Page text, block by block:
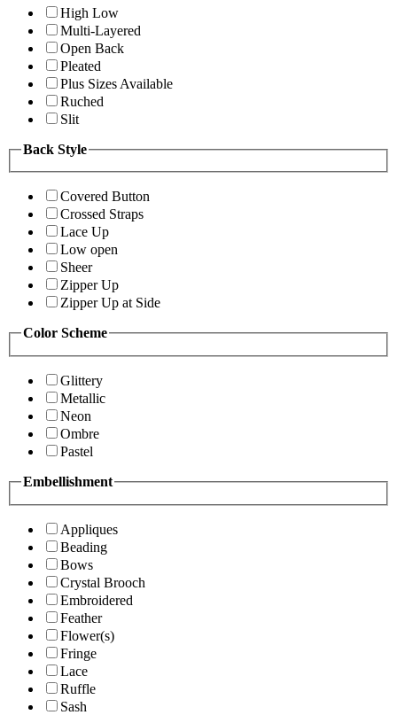
High Low
Multi-Layered
Open Back
Pleated
Plus Sizes Available
Ruched
Slit
Back Style
Covered Button
Crossed Straps
Lace Up
Low open
Sheer
Zipper Up
Zipper Up at Side
Color Scheme
Glittery
Metallic
Neon
Ombre
Pastel
Embellishment
Appliques
Beading
Bows
Crystal Brooch
Embroidered
Feather
Flower(s)
Fringe
Lace
Ruffle
Sash